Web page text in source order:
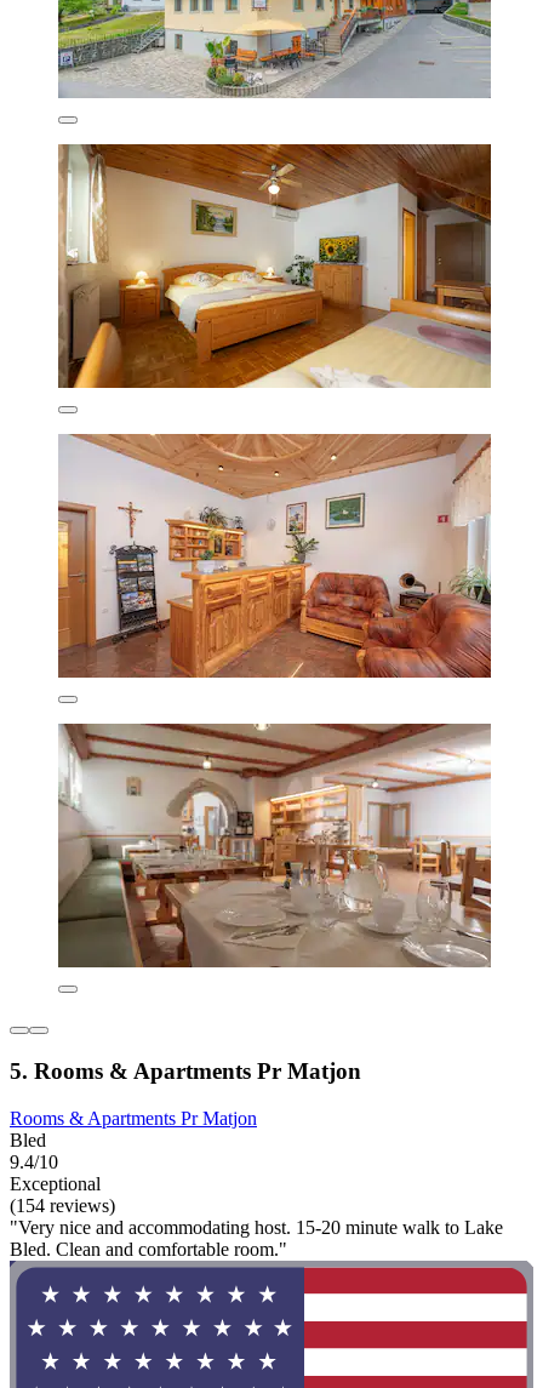
5. Rooms & Apartments Pr Matjon
Rooms & Apartments Pr Matjon
Bled
9.4/10
Exceptional
(154 reviews)
"Very nice and accommodating host. 15-20 minute walk to Lake
Bled. Clean and comfortable room."